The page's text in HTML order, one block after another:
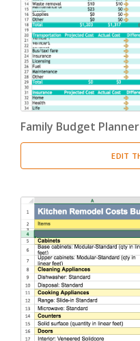
Family Budget
EDIT